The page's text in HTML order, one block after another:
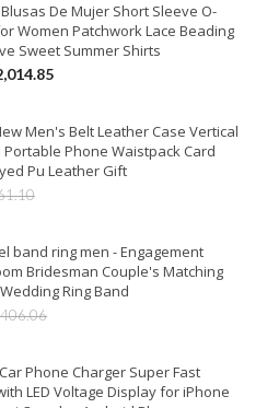
De Mujer Short Sleeve O-
Women Patchwork Lace Beading
Sweet Summer Shirts
Men's Belt Leather Case Vertical
Phone Waistpack Card
Pu Leather Gift
band ring men - Engagement
Bridesman Couple's Matching
Ring Band
Car Phone Charger Super Fast
LED Voltage Display for iPhone